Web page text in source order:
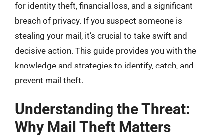
for identity theft, financial loss, and a significant
breach of privacy. If you suspect someone is
stealing your mail, it’s crucial to take swift and
decisive action. This guide provides you with the
knowledge and strategies to identify, catch, and
prevent mail theft.
Understanding the Threat:
Why Mail Theft Matters